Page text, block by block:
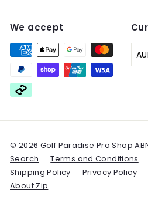
We accept
© 2026 Golf Paradise Pro Shop
Search
Terms and Conditions
Shipping Policy
Privacy Policy
About Zip